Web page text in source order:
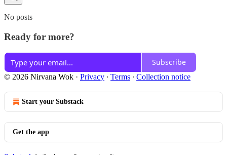
No posts
Ready for more?
Subscribe
© 2026 Nirvana Wok · Privacy ∙ Terms ∙ Collection notice
Start your Substack
Get the app